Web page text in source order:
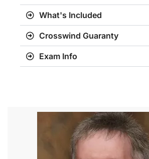
What's Included
Crosswind Guaranty
Exam Info